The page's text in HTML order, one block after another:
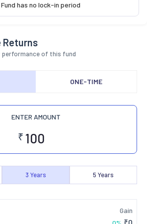
Fund has no lock-in period
Returns
performance of this fund
ONE-TIME
ENTER AMOUNT
₹
3 Years 5 Years
Gain
₹0